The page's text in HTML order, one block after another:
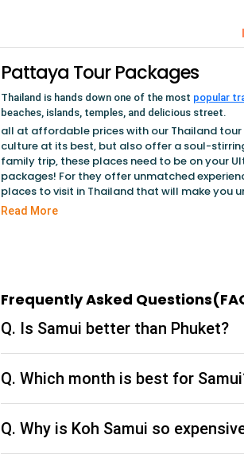
Pattaya Tour Packages
Thailand is hands down one of the most popular
beaches, islands, temples, and delicious street.
all at affordable prices with our Thailand
culture at its best, but also offer a soul-
family trip, these places need to be on your
packages! For they offer unmatched
places to visit in Thailand that will make you
explore the exciting nightlife along with
spots in Bangkok as part of your Thailand
the actual beauty of this city. Take a short
Thailand with our Thailand tour packages.
most out of your sightseeing experience.
from India, or specific searches related
Tripey Recommended
Thailand Packages
SImply Thailand
Read More
Frequently Asked
Q. Is Samui better than Phuket?
Q. Which month is best for
Q. Why is Koh Samui so